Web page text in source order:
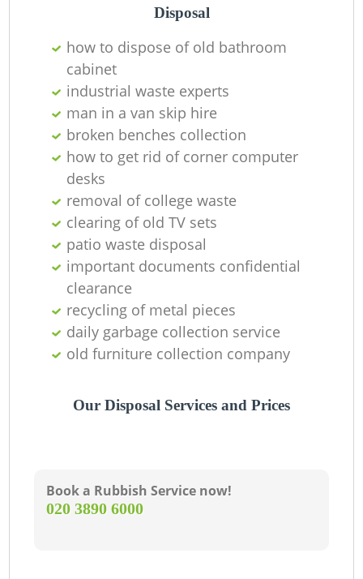
Disposal
how to dispose of old bathroom
cabinet
industrial waste experts
man in a van skip hire
broken benches collection
how to get rid of corner computer
desks
removal of college waste
clearing of old TV sets
patio waste disposal
important documents confidential
clearance
recycling of metal pieces
daily garbage collection service
old furniture collection company
Our Disposal Services and Prices
Book a Rubbish Service now!
‎020 3890 6000